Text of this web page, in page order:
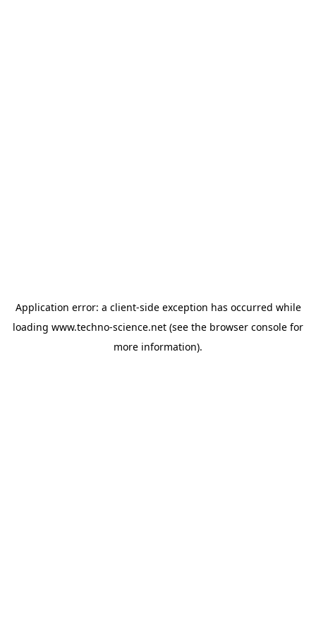
Application error: a client-side exception has occurred while
loading www.techno-science.net (see the browser console for
more information).